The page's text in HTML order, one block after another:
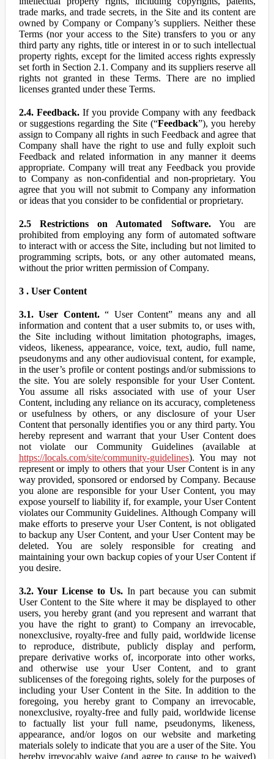
trade marks, and trade secrets, in the Site and its content are
owned by Company or Company’s suppliers. Neither these
Terms (nor your access to the Site) transfers to you or any
third party any rights, title or interest in or to such intellectual
property rights, except for the limited access rights expressly
set forth in Section 2.1. Company and its suppliers reserve all
rights not granted in these Terms. There are no implied
licenses granted under these Terms.
2.4. Feedback.If you provide Company with any feedback
or suggestions regarding the Site (“Feedback”), you hereby
assign to Company all rights in such Feedback and agree that
Company shall have the right to use and fully exploit such
Feedback and related information in any manner it deems
appropriate. Company will treat any Feedback you provide
to Company as non-confidential and non-proprietary. You
agree that you will not submit to Company any information
or ideas that you consider to be confidential or proprietary.
2.5 Restrictions on Automated Software.You are
prohibited from employing any form of automated software
to interact with or access the Site, including but not limited to
programming scripts, bots, or any other automated means,
without the prior written permission of Company.
3 . User Content
3.1. User Content.“ User Content” means any and all
information and content that a user submits to, or uses with,
the Site including without limitation photographs, images,
videos, likeness, appearance, voice, text, audio, full name,
pseudonyms and any other audiovisual content, for example,
in the user’s profile or content postings and/or submissions to
the site. You are solely responsible for your User Content.
You assume all risks associated with use of your User
Content, including any reliance on its accuracy, completeness
or usefulness by others, or any disclosure of your User
Content that personally identifies you or any third party. You
hereby represent and warrant that your User Content does
not violate our Community Guidelines (available at
https://locals.com/site/community-guidelines). You may not
represent or imply to others that your User Content is in any
way provided, sponsored or endorsed by Company. Because
you alone are responsible for your User Content, you may
expose yourself to liability if, for example, your User Content
violates our Community Guidelines. Although Company will
make efforts to preserve your User Content, is not obligated
to backup any User Content, and your User Content may be
deleted. You are solely responsible for creating and
maintaining your own backup copies of your User Content if
you desire.
3.2. Your License to Us. In part because you can submit
User Content to the Site where it may be displayed to other
users, you hereby grant (and you represent and warrant that
you have the right to grant) to Company an irrevocable,
nonexclusive, royalty-free and fully paid, worldwide license
to reproduce, distribute, publicly display and perform,
prepare derivative works of, incorporate into other works,
and otherwise use your User Content, and to grant
sublicenses of the foregoing rights, solely for the purposes of
including your User Content in the Site. In addition to the
foregoing, you hereby grant to Company an irrevocable,
nonexclusive, royalty-free and fully paid, worldwide license
to factually list your full name, pseudonyms, likeness,
appearance, and/or logos on our website and marketing
materials solely to indicate that you are a user of the Site. You
hereby irrevocably waive (and agree to cause to be waived)